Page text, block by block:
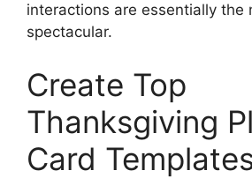
interactions are essentially the
spectacular.
Create Top
Thanksgiving
Card